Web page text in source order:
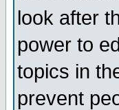
look after
power to
topics in
prevent